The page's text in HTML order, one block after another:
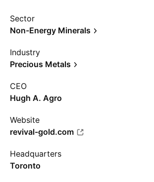
Sector
Non-Energy Minerals
Industry
Precious Metals
CEO
Hugh A. Agro
Website
revival-gold.com
Headquarters
Toronto